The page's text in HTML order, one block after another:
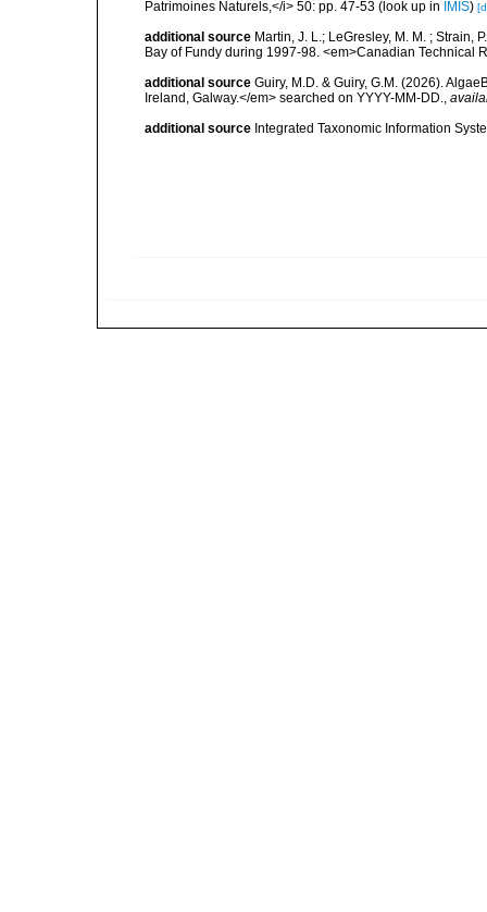
Patrimoines Naturels,</i> 50: pp. 47-53 (look up in IMIS)
additional source Martin, J. L.; LeGresley, M. M. ; Strain,
Bay of Fundy during 1997-98. <em>Canadian Technical
additional source Guiry, M.D. & Guiry, G.M. (2026).
Ireland, Galway.</em> searched on YYYY-MM-DD.,
additional source Integrated Taxonomic Information